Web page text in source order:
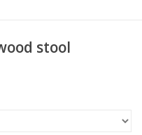
stool